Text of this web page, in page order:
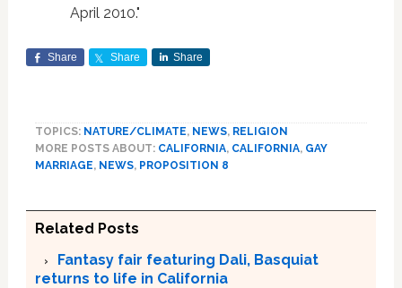
April 2010."
Share Share Share
TOPICS: NATURE/CLIMATE, NEWS, RELIGION
MORE POSTS ABOUT: CALIFORNIA, CALIFORNIA, GAY
MARRIAGE, NEWS, PROPOSITION 8
Related Posts
Fantasy fair featuring Dali, Basquiat
returns to life in California